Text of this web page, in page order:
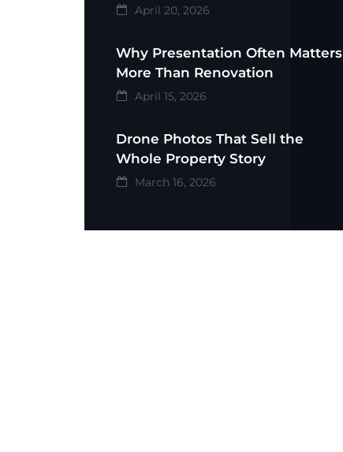
April 20, 2026
Why Presentation Often Matters
More Than Renovation
April 15, 2026
Drone Photos That Sell the
Whole Property Story
March 16, 2026